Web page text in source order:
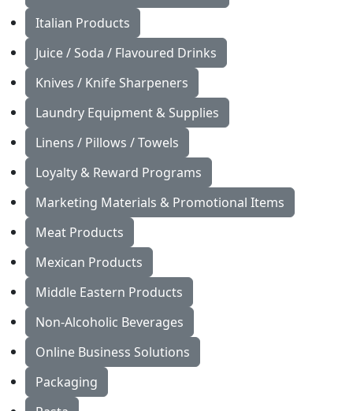
Italian Products
Juice / Soda / Flavoured Drinks
Knives / Knife Sharpeners
Laundry Equipment & Supplies
Linens / Pillows / Towels
Loyalty & Reward Programs
Marketing Materials & Promotional Items
Meat Products
Mexican Products
Middle Eastern Products
Non-Alcoholic Beverages
Online Business Solutions
Packaging